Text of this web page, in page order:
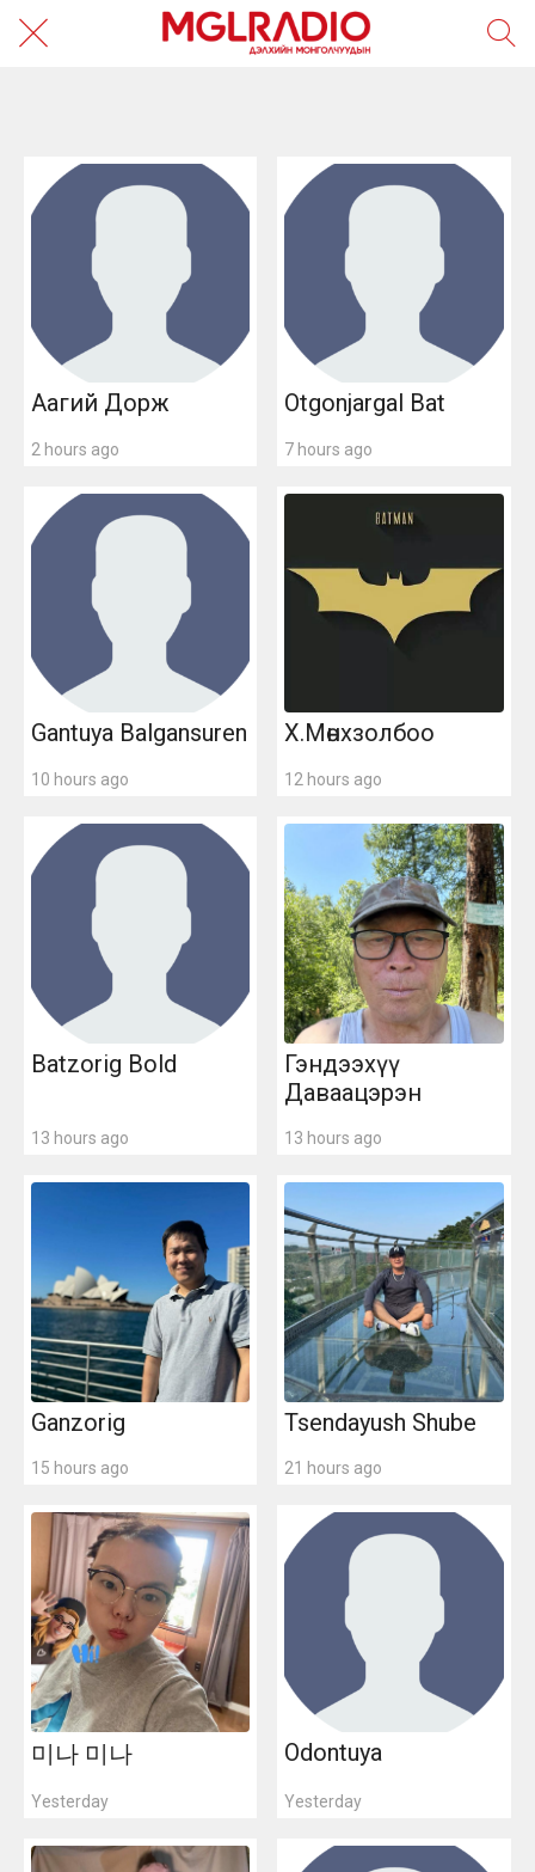
САЯХАН
Аагий Дорж
2 hours ago
Otgonjargal Bat
7 hours ago
Gantuya Balgansuren
10 hours ago
Х.Мөнхзолбоo
12 hours ago
Batzorig Bold
13 hours ago
Гэндээхүү
Даваацэрэн
13 hours ago
Ganzorig
15 hours ago
Tsendayush Shube
21 hours ago
미나 미나
Yesterday
Odontuya
Yesterday